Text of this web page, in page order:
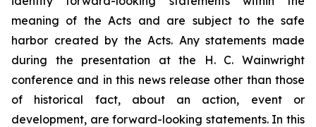
meaning of the Acts and are subject to the safe
harbor created by the Acts. Any statements made
during the presentation at the H. C. Wainwright
conference and in this news release other than those
of historical fact, about an action, event or
development, are forward-looking statements. In this